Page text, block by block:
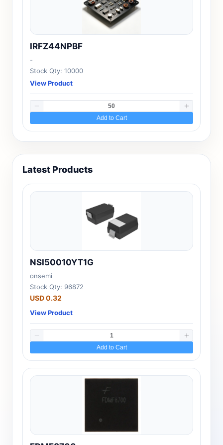
IRFZ44NPBF
-
Stock Qty: 10000
View Product
Add to Cart
Latest Products
NSI50010YT1G
onsemi
Stock Qty: 96872
USD 0.32
View Product
Add to Cart